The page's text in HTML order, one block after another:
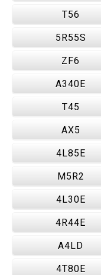
T56
5R55S
ZF6
A340E
T45
AX5
4L85E
M5R2
4L30E
4R44E
A4LD
4T80E